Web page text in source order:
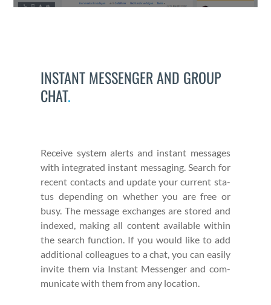
INSTANT MESSENGER AND GROUP
CHAT.
Receive sys­tem alerts and instant mes­sages
with inte­grat­ed instant mes­sag­ing. Search for
recent con­tacts and update your cur­rent sta­
tus depend­ing on whether you are free or
busy. The mes­sage exchanges are stored and
indexed, mak­ing all con­tent avail­able with­in
the search func­tion. If you would like to add
addi­tion­al col­leagues to a chat, you can eas­i­ly
invite them via Instant Mes­sen­ger and com­
mu­ni­cate with them from any loca­tion.